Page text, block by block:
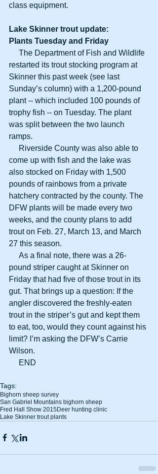
class equipment.
Lake Skinner trout update:
Plants Tuesday and Friday
restarted its trout stocking program at
Skinner this past week (see last
Sunday’s column) with a 1,200-pound
plant -- which included 100 pounds of
trophy fish -- on Tuesday. The plant
was split between the two launch
ramps.
come up with fish and the lake was
also stocked on Friday with 1,500
pounds of rainbows from a private
hatchery contracted by the county. The
DFW plants will be made every two
weeks, and the county plans to add
trout on Feb. 27, March 13, and March
27 this season.
pound striper caught at Skinner on
Friday that had five of those trout in its
gut. That brings up a question: If the
angler discovered the freshly-eaten
trout in the striper’s gut and kept them
to eat, too, would they count against his
limit? I’m asking the DFW’s Carrie
Wilson.
     END
Tags:
Bighorn sheep survey
San Gabriel Mountains bighorn sheep
Fred Hall Show 2015Deer hunting clinic
Lake Skinner trout plants